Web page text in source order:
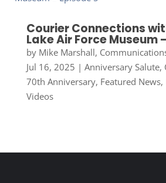
Courier Connections
Lake Air Force Museum
by Mike Marshall,
Jul 16, 2025 | Anniversary Salute,
70th Anniversary, Featured News,
Videos